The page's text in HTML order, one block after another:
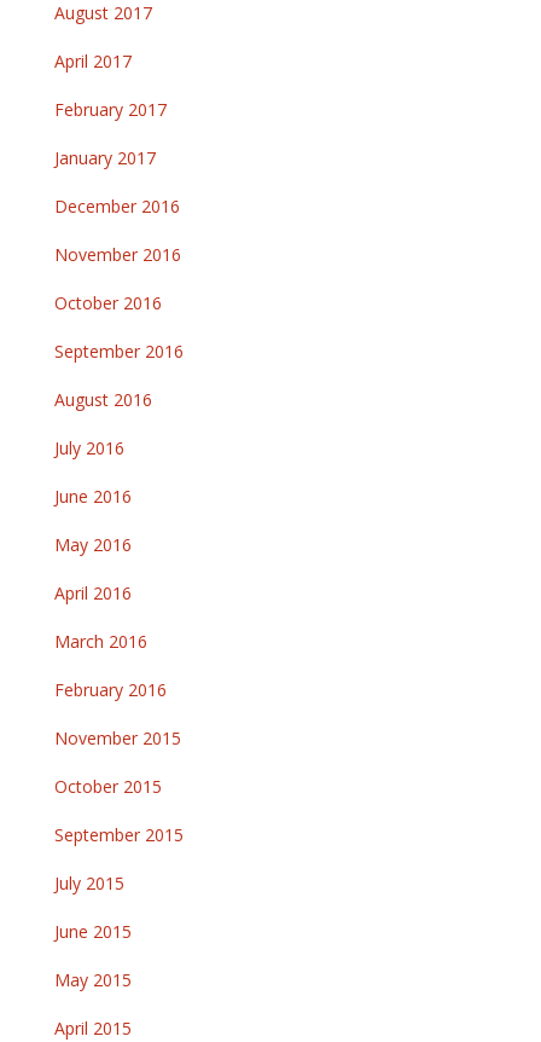
August 2017
April 2017
February 2017
January 2017
December 2016
November 2016
October 2016
September 2016
August 2016
July 2016
June 2016
May 2016
April 2016
March 2016
February 2016
November 2015
October 2015
September 2015
July 2015
June 2015
May 2015
April 2015